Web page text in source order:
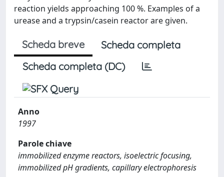
reaction yields approaching 100 %. Examples of a
urease and a trypsin/casein reactor are given.
Scheda breve
Scheda completa
Scheda completa (DC)
Anno
1997
Parole chiave
immobilized enzyme reactors, isoelectric focusing,
immobilized pH gradients, capillary electrophoresis